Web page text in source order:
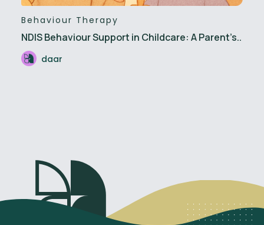
Behaviour Therapy
NDIS Behaviour Support in Childcare: A Parent’s..
daar